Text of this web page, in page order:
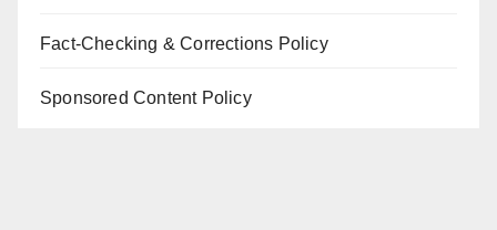
Fact-Checking & Corrections Policy
Sponsored Content Policy